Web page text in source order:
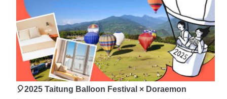
🎈2025 Taitung Balloon Festival × Doraemon